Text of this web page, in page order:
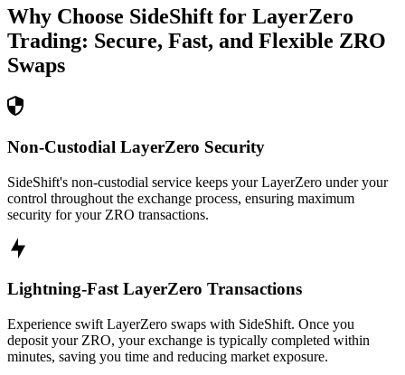
Why Choose SideShift for LayerZero
Trading: Secure, Fast, and Flexible ZRO
Swaps
Non-Custodial LayerZero Security
SideShift's non-custodial service keeps your LayerZero under your
control throughout the exchange process, ensuring maximum
security for your ZRO transactions.
Lightning-Fast LayerZero Transactions
Experience swift LayerZero swaps with SideShift. Once you
deposit your ZRO, your exchange is typically completed within
minutes, saving you time and reducing market exposure.